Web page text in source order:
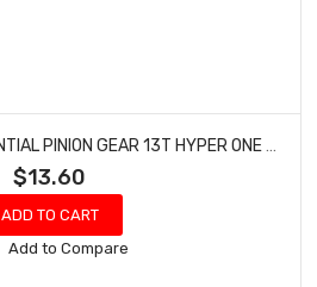
HOBAO 87028 DIFFERENTIAL PINION GEAR 13T HYPER ONE SEVEN VT NITRO ON-ROAD 1 PC
$13.60
ADD TO CART
Add
Add to Compare